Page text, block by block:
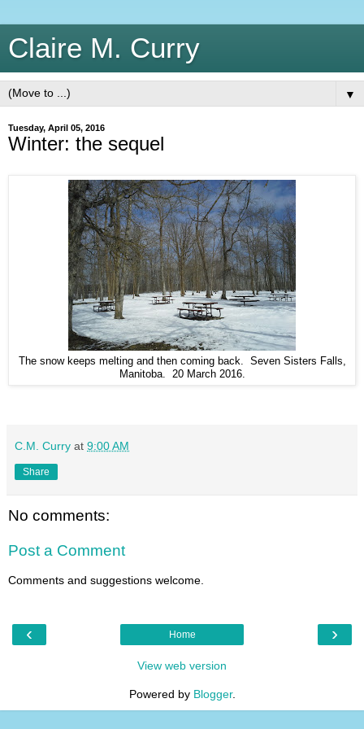
Claire M. Curry
▼
Tuesday, April 05, 2016
Winter: the sequel
The snow keeps melting and then coming back. Seven Sisters Falls,
Manitoba. 20 March 2016.
C.M. Curry at 9:00 AM
Share
No comments:
Post a Comment
Comments and suggestions welcome.
‹ ›
Home
View web version
Powered by Blogger.